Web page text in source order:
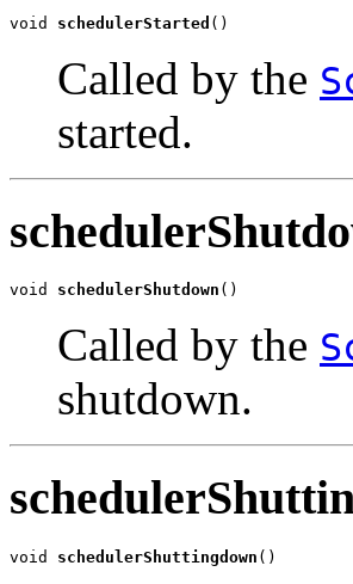
void schedulerStarted ()
Called by the
started.
void schedulerShutdown ()
Called by the
shutdown.
void schedulerShuttingdown ()